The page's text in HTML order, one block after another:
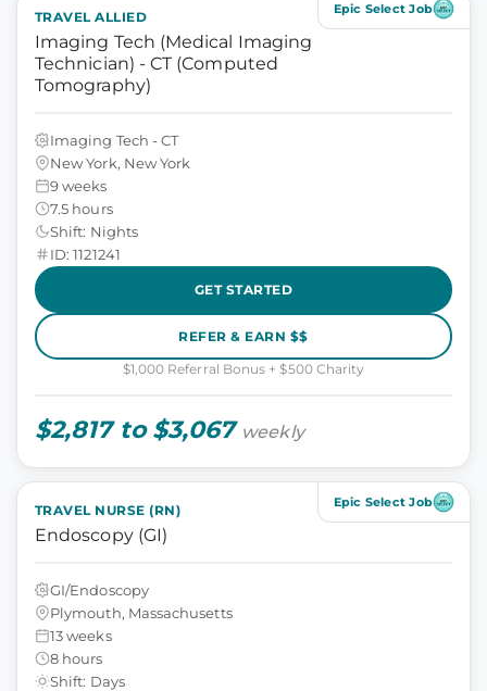
Epic Select Job
TRAVEL ALLIED
Imaging Tech (Medical Imaging
Technician) - CT (Computed
Tomography)
Imaging Tech - CT
New York, New York
9 weeks
7.5 hours
Shift: Nights
ID: 1121241
GET STARTED
REFER & EARN $$
$1,000 Referral Bonus + $500 Charity
$2,817 to $3,067 weekly
Epic Select Job
TRAVEL NURSE (RN)
Endoscopy (GI)
GI/Endoscopy
Plymouth, Massachusetts
13 weeks
8 hours
Shift: Days